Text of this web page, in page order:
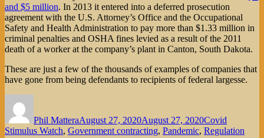
and $5 million. In 2013 it entered into a deferred prosecution
agreement with the U.S. Attorney’s Office and the Occupational
Safety and Health Administration to pay more than $1.33 million in
criminal penalties and OSHA fines levied as a result of the 2011
death of a worker at the company’s plant in Canton, South Dakota.
These are just a few of the thousands of examples of companies that
have gone from being defendants to recipients of federal largesse.
Phil MatteraAugust 27, 2020August 27, 2020Covid
Stimulus Watch, Government contracting, Pandemic, Regulation